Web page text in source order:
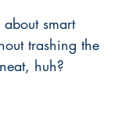
smart
trashing the
huh?